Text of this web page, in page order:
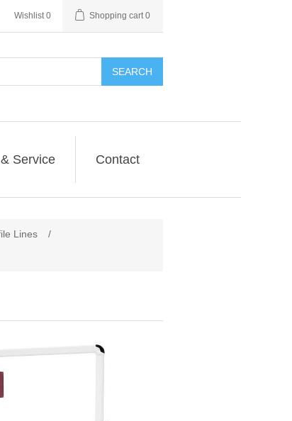
Wishlist 0 Shopping cart 0
SEARCH
Service Contact
Lines
/